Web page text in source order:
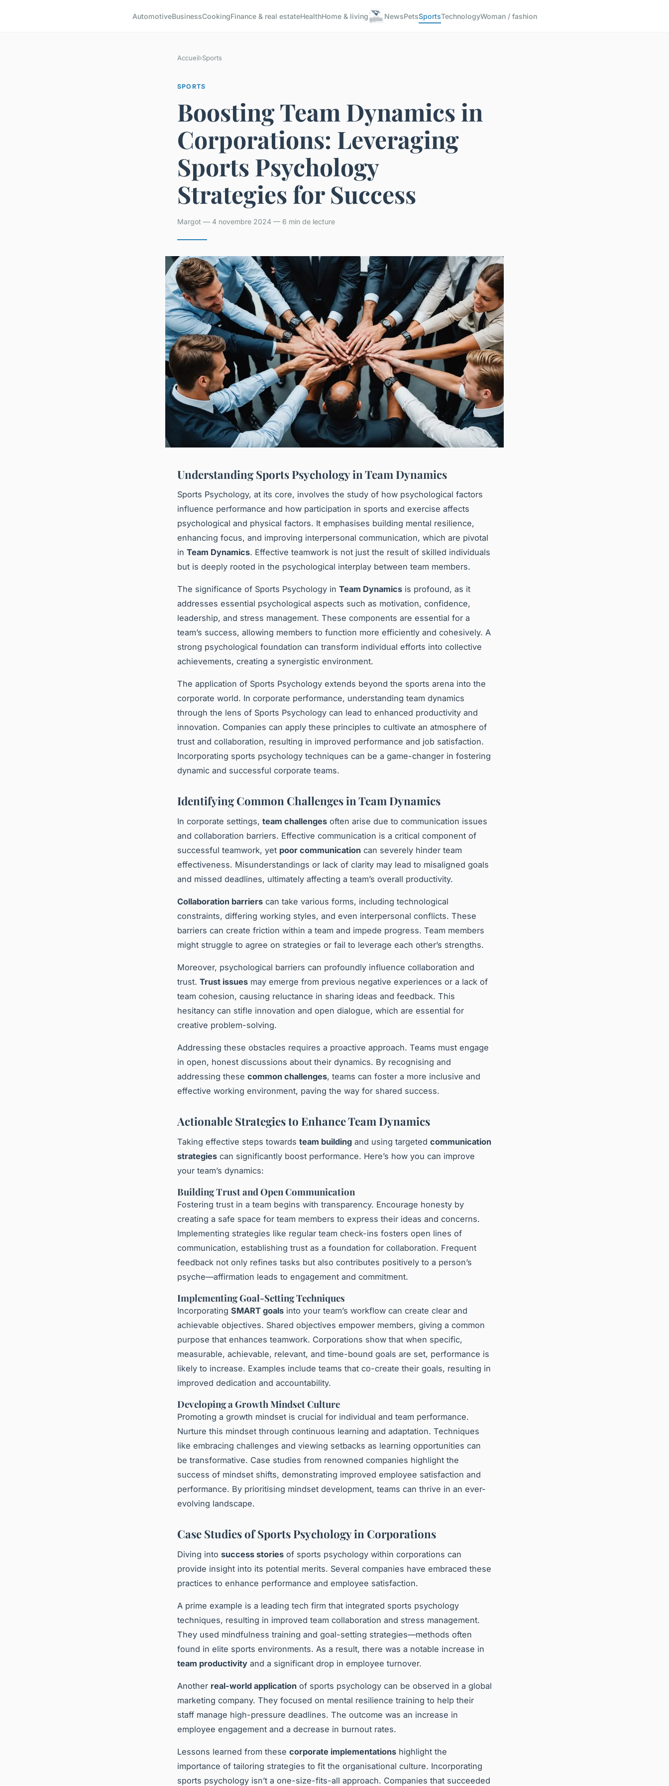
AutomotiveBusinessCookingFinance & real estateHealthHome & living NewsPetsSportsTechnologyWoman / fashion
Accueil›Sports
SPORTS
Boosting Team Dynamics in
Corporations: Leveraging
Sports Psychology
Strategies for Success
Margot — 4 novembre 2024 — 6 min de lecture
Understanding Sports Psychology in Team Dynamics
Sports Psychology, at its core, involves the study of how psychological factors
influence performance and how participation in sports and exercise affects
psychological and physical factors. It emphasises building mental resilience,
enhancing focus, and improving interpersonal communication, which are pivotal
in Team Dynamics. Effective teamwork is not just the result of skilled individuals
but is deeply rooted in the psychological interplay between team members.
The significance of Sports Psychology in Team Dynamics is profound, as it
addresses essential psychological aspects such as motivation, confidence,
leadership, and stress management. These components are essential for a
team’s success, allowing members to function more efficiently and cohesively. A
strong psychological foundation can transform individual efforts into collective
achievements, creating a synergistic environment.
The application of Sports Psychology extends beyond the sports arena into the
corporate world. In corporate performance, understanding team dynamics
through the lens of Sports Psychology can lead to enhanced productivity and
innovation. Companies can apply these principles to cultivate an atmosphere of
trust and collaboration, resulting in improved performance and job satisfaction.
Incorporating sports psychology techniques can be a game-changer in fostering
dynamic and successful corporate teams.
Identifying Common Challenges in Team Dynamics
In corporate settings, team challenges often arise due to communication issues
and collaboration barriers. Effective communication is a critical component of
successful teamwork, yet poor communication can severely hinder team
effectiveness. Misunderstandings or lack of clarity may lead to misaligned goals
and missed deadlines, ultimately affecting a team’s overall productivity.
Collaboration barriers can take various forms, including technological
constraints, differing working styles, and even interpersonal conflicts. These
barriers can create friction within a team and impede progress. Team members
might struggle to agree on strategies or fail to leverage each other’s strengths.
Moreover, psychological barriers can profoundly influence collaboration and
trust. Trust issues may emerge from previous negative experiences or a lack of
team cohesion, causing reluctance in sharing ideas and feedback. This
hesitancy can stifle innovation and open dialogue, which are essential for
creative problem-solving.
Addressing these obstacles requires a proactive approach. Teams must engage
in open, honest discussions about their dynamics. By recognising and
addressing these common challenges, teams can foster a more inclusive and
effective working environment, paving the way for shared success.
Actionable Strategies to Enhance Team Dynamics
Taking effective steps towards team building and using targeted communication
strategies can significantly boost performance. Here’s how you can improve
your team’s dynamics:
Building Trust and Open Communication
Fostering trust in a team begins with transparency. Encourage honesty by
creating a safe space for team members to express their ideas and concerns.
Implementing strategies like regular team check-ins fosters open lines of
communication, establishing trust as a foundation for collaboration. Frequent
feedback not only refines tasks but also contributes positively to a person’s
psyche—affirmation leads to engagement and commitment.
Implementing Goal-Setting Techniques
Incorporating SMART goals into your team’s workflow can create clear and
achievable objectives. Shared objectives empower members, giving a common
purpose that enhances teamwork. Corporations show that when specific,
measurable, achievable, relevant, and time-bound goals are set, performance is
likely to increase. Examples include teams that co-create their goals, resulting in
improved dedication and accountability.
Developing a Growth Mindset Culture
Promoting a growth mindset is crucial for individual and team performance.
Nurture this mindset through continuous learning and adaptation. Techniques
like embracing challenges and viewing setbacks as learning opportunities can
be transformative. Case studies from renowned companies highlight the
success of mindset shifts, demonstrating improved employee satisfaction and
performance. By prioritising mindset development, teams can thrive in an ever-
evolving landscape.
Case Studies of Sports Psychology in Corporations
Diving into success stories of sports psychology within corporations can
provide insight into its potential merits. Several companies have embraced these
practices to enhance performance and employee satisfaction.
A prime example is a leading tech firm that integrated sports psychology
techniques, resulting in improved team collaboration and stress management.
They used mindfulness training and goal-setting strategies—methods often
found in elite sports environments. As a result, there was a notable increase in
team productivity and a significant drop in employee turnover.
Another real-world application of sports psychology can be observed in a global
marketing company. They focused on mental resilience training to help their
staff manage high-pressure deadlines. The outcome was an increase in
employee engagement and a decrease in burnout rates.
Lessons learned from these corporate implementations highlight the
importance of tailoring strategies to fit the organisational culture. Incorporating
sports psychology isn’t a one-size-fits-all approach. Companies that succeeded